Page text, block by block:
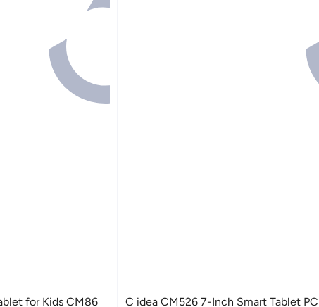
for Kids CM86
C idea CM526 7-Inch Smart Tablet